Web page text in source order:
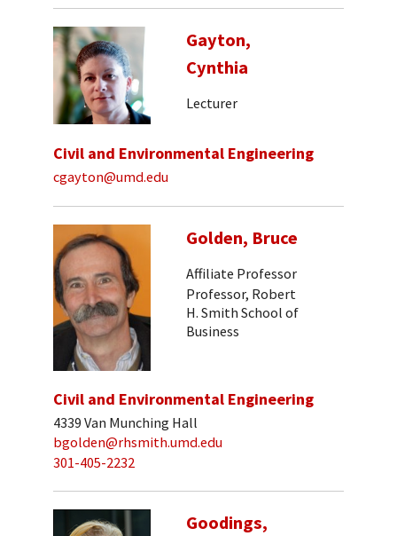
Gayton,
Cynthia
Lecturer
Civil and Environmental Engineering
cgayton@umd.edu
Golden, Bruce
Affiliate Professor
Professor, Robert
H. Smith School of
Business
Civil and Environmental Engineering
4339 Van Munching Hall
bgolden@rhsmith.umd.edu
301-405-2232
Goodings,